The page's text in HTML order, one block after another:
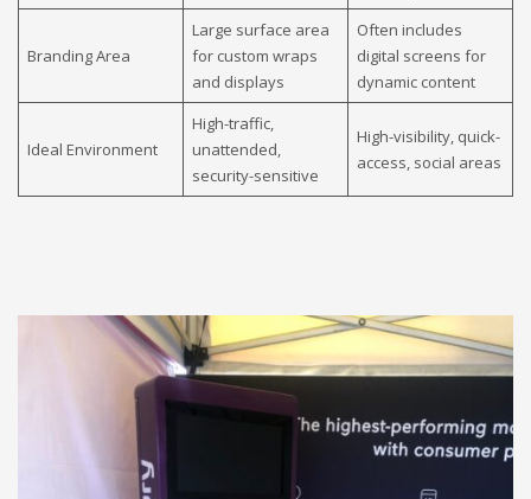
Branding Area
Large surface area
for custom wraps
and displays
Often includes
digital screens for
dynamic content
Ideal Environment
High-traffic,
unattended,
security-sensitive
High-visibility, quick-
access, social areas